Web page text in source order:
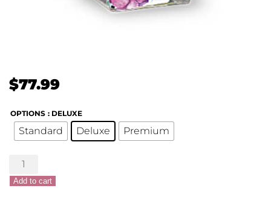
$77.99
OPTIONS : DELUXE
Standard Deluxe Premium
Sweet
Hummingbird
quantity
Add to cart